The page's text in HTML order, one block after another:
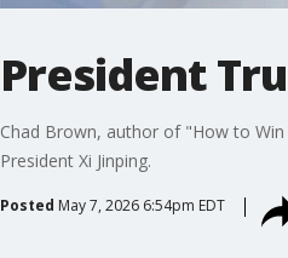
President
Chad Brown, author of "How to
President Xi Jinping.
Posted May 7, 2026 6:54pm EDT